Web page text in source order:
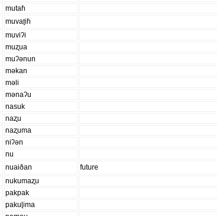
mutaɦ
muvaʈiɦ
muviʔi
muʐua
muʔənun
məkan
məli
mənaʔu
nasuk
naʐu
naʐuma
niʔən
nu
nuaiðan future
nukumaʐu
pakpak
pakuɭima